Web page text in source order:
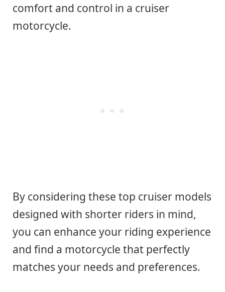
comfort and control in a cruiser
motorcycle.
By considering these top cruiser models
designed with shorter riders in mind,
you can enhance your riding experience
and find a motorcycle that perfectly
matches your needs and preferences.